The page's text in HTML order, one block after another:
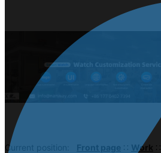
Current position: Front page ∷ Work ∷